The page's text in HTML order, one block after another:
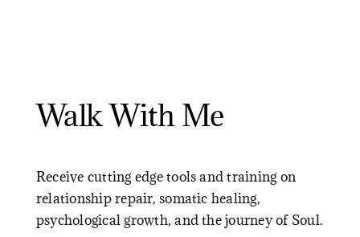
Walk With Me
Receive cutting edge tools and training on
relationship repair, somatic healing,
psychological growth, and the journey of Soul.